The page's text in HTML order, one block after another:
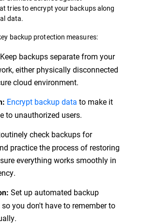
tries to encrypt your backups along
data.
backup protection measures:
Keep backups separate from your
either physically disconnected
cloud environment.
Encrypt backup data to make it
to unauthorized users.
check backups for
practice the process of restoring
everything works smoothly in
Set up automated backup
you don't have to remember to